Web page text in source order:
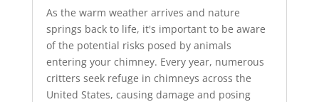
As the warm weather arrives and nature
springs back to life, it's important to be aware
of the potential risks posed by animals
entering your chimney. Every year, numerous
critters seek refuge in chimneys across the
United States, causing damage and posing